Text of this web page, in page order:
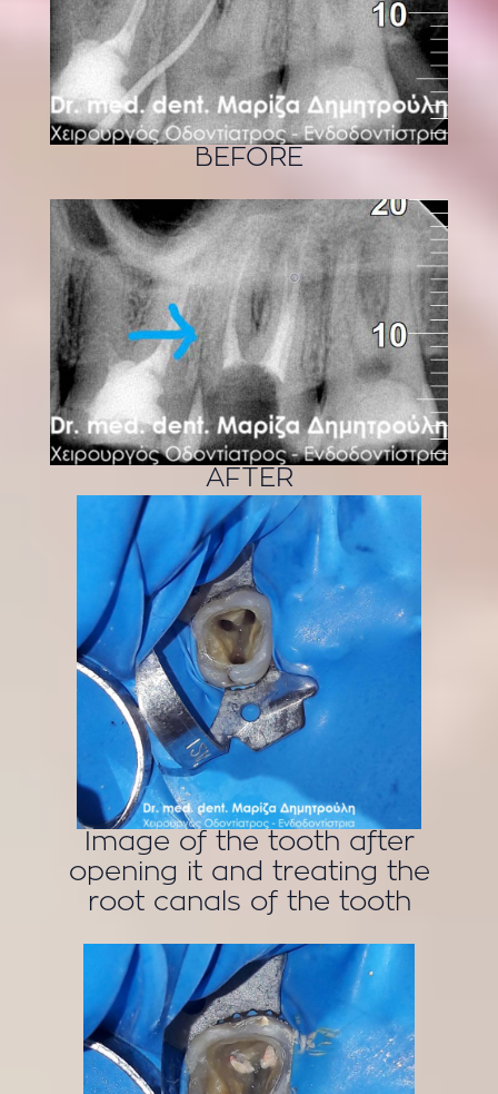
BEFORE
AFTER
Image of the tooth after
opening it and treating the
root canals of the tooth